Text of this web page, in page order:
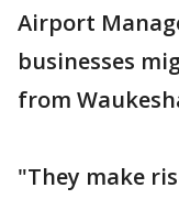
Airport
businesses
from
"They make